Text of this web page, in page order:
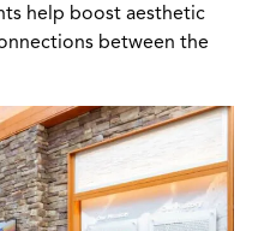
help boost aesthetic
between the